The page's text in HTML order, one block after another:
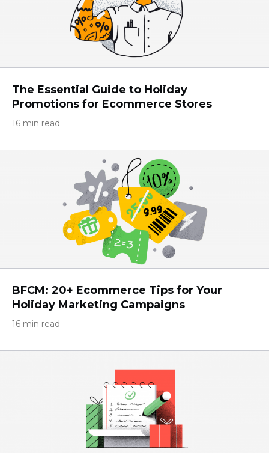
The Essential Guide to Holiday
Promotions for Eсommerce Stores
16 min read
BFCM: 20+ Ecommerce Tips for Your
Holiday Marketing Campaigns
16 min read